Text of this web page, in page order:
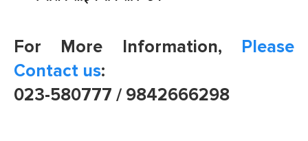
For More Information, Please
Contact us:
023-580777 / 9842666298